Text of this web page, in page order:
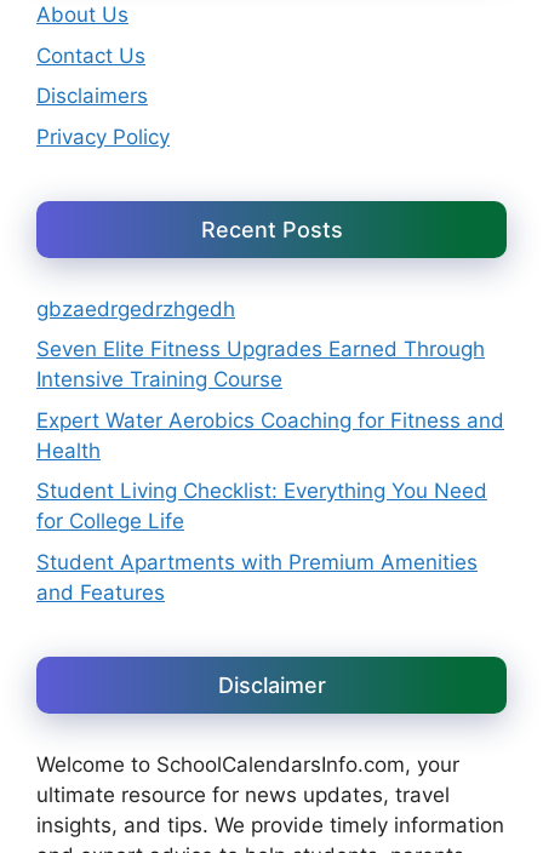
About Us
Contact Us
Disclaimers
Privacy Policy
Recent Posts
gbzaedrgedrzhgedh
Seven Elite Fitness Upgrades Earned Through
Intensive Training Course
Expert Water Aerobics Coaching for Fitness and
Health
Student Living Checklist: Everything You Need
for College Life
Student Apartments with Premium Amenities
and Features
Disclaimer
Welcome to SchoolCalendarsInfo.com, your
ultimate resource for news updates, travel
insights, and tips. We provide timely information